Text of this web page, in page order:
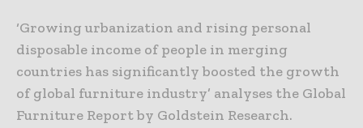
‘Growing urbanization and rising personal
disposable income of people in merging
countries has significantly boosted the growth
of global furniture industry’ analyses the Global
Furniture Report by Goldstein Research.